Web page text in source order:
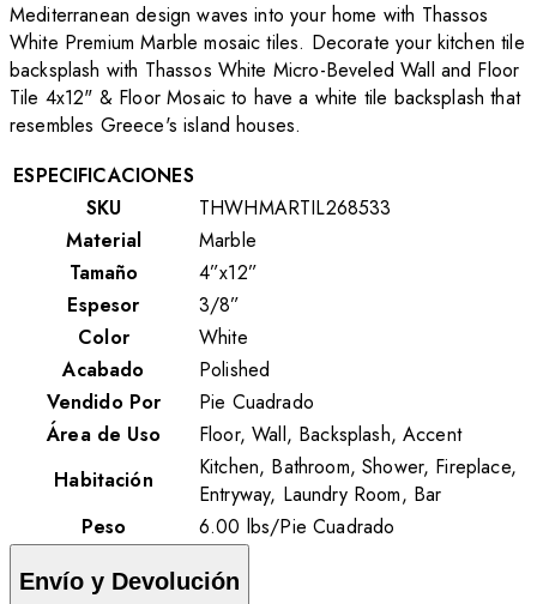
Mediterranean design waves into your home with Thassos
White Premium Marble mosaic tiles. Decorate your kitchen tile
backsplash with Thassos White Micro-Beveled Wall and Floor
Tile 4x12" & Floor Mosaic to have a white tile backsplash that
resembles Greece's island houses.
ESPECIFICACIONES
SKU
THWHMARTIL268533
Material
Marble
Tamaño
4”x12”
Espesor
3/8”
Color
White
Acabado
Polished
Vendido Por
Pie Cuadrado
Área de Uso
Floor, Wall, Backsplash, Accent
Habitación
Kitchen, Bathroom, Shower, Fireplace,
Entryway, Laundry Room, Bar
Peso
6.00 lbs/Pie Cuadrado
Envío y Devolución